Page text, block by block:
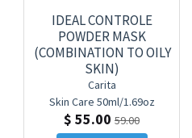
IDEAL CONTROLE
POWDER MASK
(COMBINATION TO OILY
SKIN)
Carita
Skin Care 50ml/1.69oz
$ 55.00 59.00